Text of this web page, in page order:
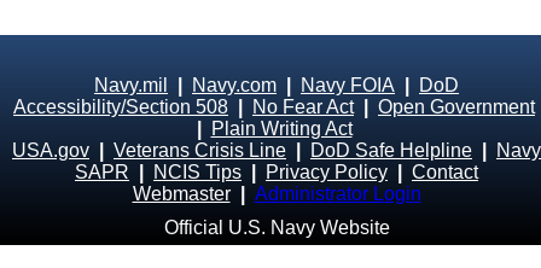
Navy.mil Navy.com Navy FOIA
DoD
Accessibility/Section 508
No Fear Act| Open Government
Plain Writing Act
USA.gov
Veterans Crisis Line DoD Safe Helpline
Navy
SAPR
NCIS Tips Privacy Policy
Contact
Webmaster
Administrator Login
Official U.S. Navy Website